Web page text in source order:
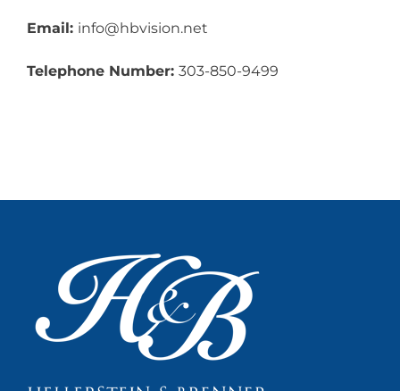
Email: info@hbvision.net
Telephone Number: 303-850-9499